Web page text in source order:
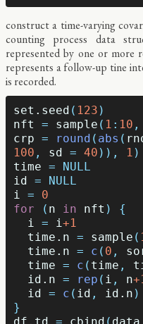
construct a time-varying
counting process data
represented by one or more
represents a follow-up tine
is recorded.
set.seed ( 123 )
nft
= sample ( 1 : 10 ,
crp = round ( abs (
100 , sd = 40 )), 1 )
time =
NULL
id
=
NULL
i =
0
for
( n in nft )
{
i = i+1
time.n = sample (
time.n = c ( 0 ,
time = c ( time ,
id.n = rep ( i , n
id
= c ( id , id.n )
}